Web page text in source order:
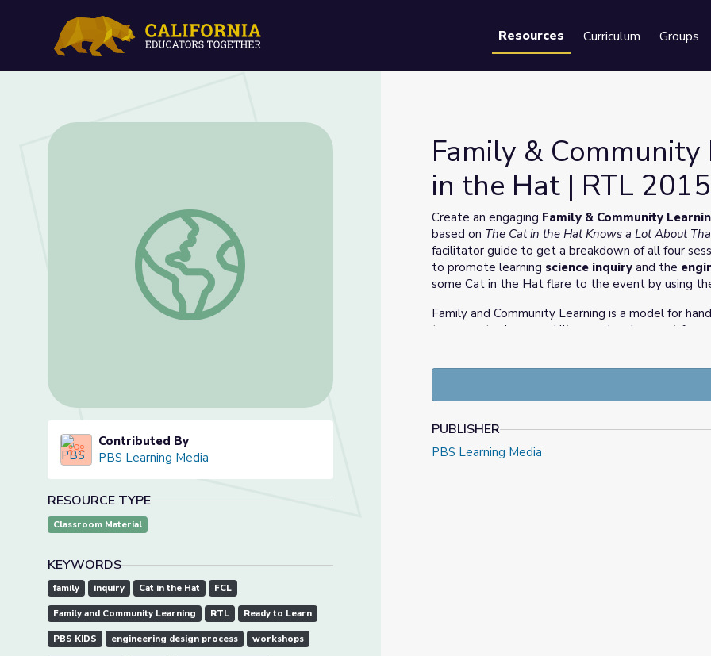
Resources Curriculum Groups
Family & Community Learning with The Cat in the Hat | RTL 2015-2020
Contributed By
PBS Learning Media
RESOURCE TYPE
Classroom Material
KEYWORDS
family inquiry Cat in the Hat FCL
Family and Community Learning RTL Ready to Learn
PBS KIDS engineering design process workshops
Family &
in the Hat | RTL
Create an engaging Family & Community
based on The Cat in the Hat Knows a Lot About
facilitator guide to get a breakdown of all four
to promote learning science inquiry and the
some Cat in the Hat flare to the event by using
Family and Community Learning is a model for
to support science and literacy development for
learning.
PUBLISHER
PBS Learning Media